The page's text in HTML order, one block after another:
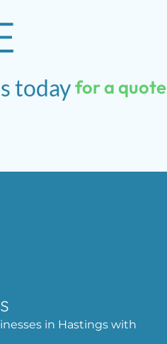
todayforaquote
in Hastings with